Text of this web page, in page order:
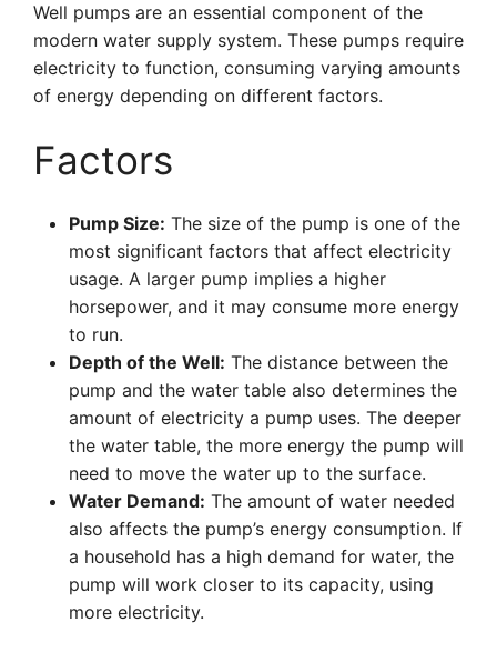
Well pumps are an essential component of the
modern water supply system. These pumps require
electricity to function, consuming varying amounts
of energy depending on different factors.
Factors
Pump Size: The size of the pump is one of the
most significant factors that affect electricity
usage. A larger pump implies a higher
horsepower, and it may consume more energy
to run.
Depth of the Well: The distance between the
pump and the water table also determines the
amount of electricity a pump uses. The deeper
the water table, the more energy the pump will
need to move the water up to the surface.
Water Demand: The amount of water needed
also affects the pump’s energy consumption. If
a household has a high demand for water, the
pump will work closer to its capacity, using
more electricity.